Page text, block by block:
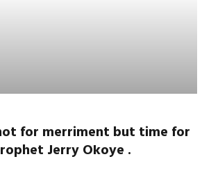
for merriment but time for
Jerry Okoye .